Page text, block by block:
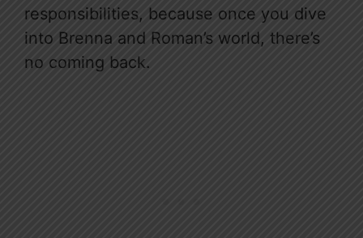
responsibilities, because once you dive
into Brenna and Roman’s world, there’s
no coming back.